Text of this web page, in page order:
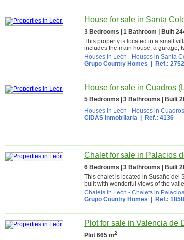
House for sale in Santa
3 Bedrooms | 1 Bathroom | Built
This property is located in a small
includes the main house, a garage,
Houses in León - Houses in Santa
Grupo Country Homes | Ref.: 2752
House for sale in Cuadros
5 Bedrooms | 3 Bathrooms | Built
Houses in León - Houses in Cuadros
CIDAS Inmobiliaria | Ref.: 4136
Chalet for sale in Palacios
6 Bedrooms | 3 Bathrooms | Built
This chalet is located in Susañe del
built with wonderful views of the
Chalets in León - Chalets in Palacios
Grupo Country Homes | Ref.: 1858
Plot for sale in Valencia de
Plot 665 m2